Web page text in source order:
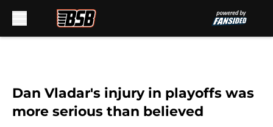
Dan Vladar's injury in playoffs was
more serious than believed